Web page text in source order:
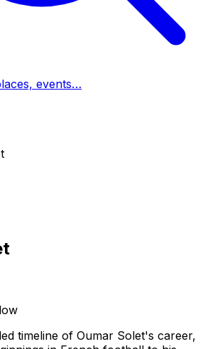
events…
timeline of Oumar Solet's career,